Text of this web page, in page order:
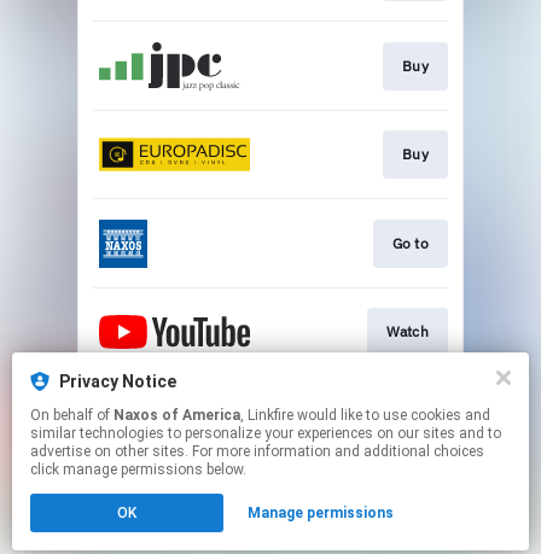
Buy
Buy
Go to
Watch
Watch
Click hereto manage your permissions.
Privacy Notice
On behalf of Naxos of America, Linkfire would like to use cookies and
similar technologies to personalize your experiences on our sites and to
advertise on other sites. For more information and additional choices
click manage permissions below.
OK Manage permissions